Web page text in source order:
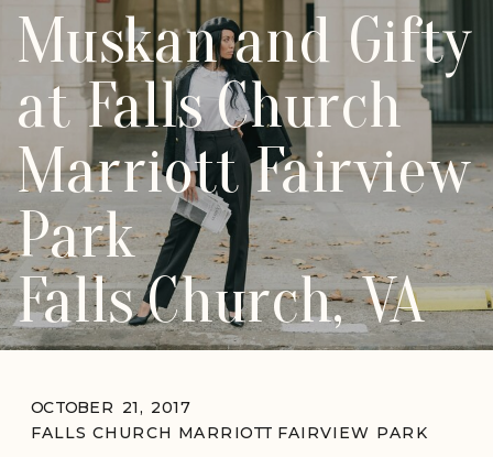
Muskan and Gifty
at Falls Church
Marriott Fairview
Park
Falls Church, VA
FALLS CHURCH MARRIOTT FAIRVIEW PARK
OCTOBER 21, 2017